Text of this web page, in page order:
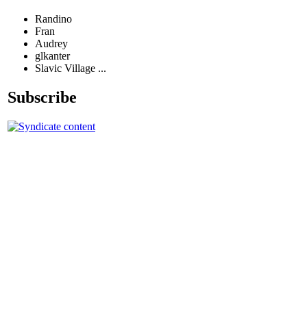
Randino
Fran
Audrey
glkanter
Slavic Village ...
Subscribe